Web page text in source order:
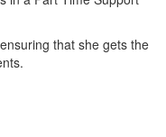
that she gets the